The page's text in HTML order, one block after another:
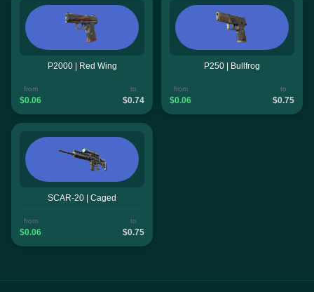
P2000 | Red Wing
from
$0.06
to
$0.74
P250 | Bullfrog
from
$0.06
to
$0.75
SCAR-20 | Caged
from
$0.06
to
$0.75